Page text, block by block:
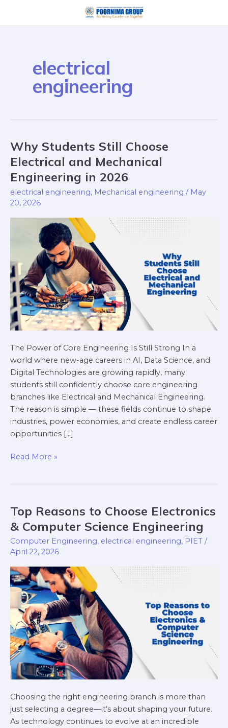
electrical
engineering
Why Students Still Choose
Electrical and Mechanical
Engineering in 2026
electrical engineering, Mechanical engineering / May
20, 2026
The Power of Core Engineering Is Still Strong In a
world where new-age careers in AI, Data Science, and
Digital Technologies are growing rapidly, many
students still confidently choose core engineering
branches like Electrical and Mechanical Engineering.
The reason is simple — these fields continue to shape
industries, power economies, and create endless career
opportunities […]
Why
Students
Still
Choose
Electrical
and
Mechanical
Engineering
Read More »
Top Reasons to Choose Electronics
& Computer Science Engineering
Computer Engineering, electrical engineering, PIET /
April 22, 2026
Choosing the right engineering branch is more than
just selecting a degree—it’s about shaping your future.
As technology continues to evolve at an incredible
Top
Reasons
to
Choose
Electronics
&
Computer
Science
Engineering